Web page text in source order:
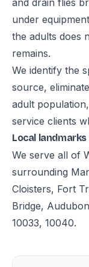
and drain flies
under
the adults does
remains.
We identify the
source,
adult
service clients
Local
We serve all of
surrounding
Cloisters, Fort
Bridge,
10033, 10040.